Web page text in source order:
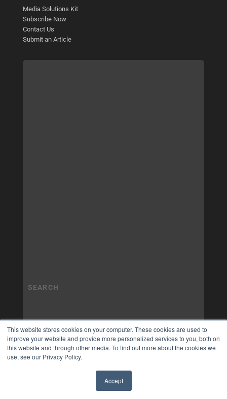
This website stores cookies on your computer. These cookies are used to
improve your website and provide more personalized services to you, both on
this website and through other media. To find out more about the cookies we
use, see our Privacy Policy.
Accept
Media Solutions Kit
Subscribe Now
Contact Us
Submit an Article